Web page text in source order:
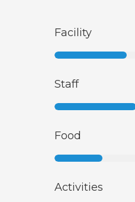
Facility
Staff
Food
Activities